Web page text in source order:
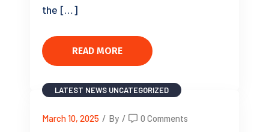
the […]
READ MORE
LATEST NEWS UNCATEGORIZED
March 10, 2025 / By / 0 Comments